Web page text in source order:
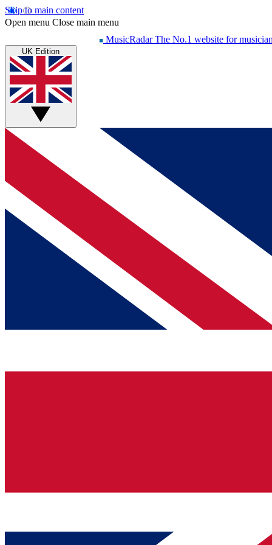
Skip to main content
Open menu Close main menu
MusicRadar The No.1 website for
UK Edition